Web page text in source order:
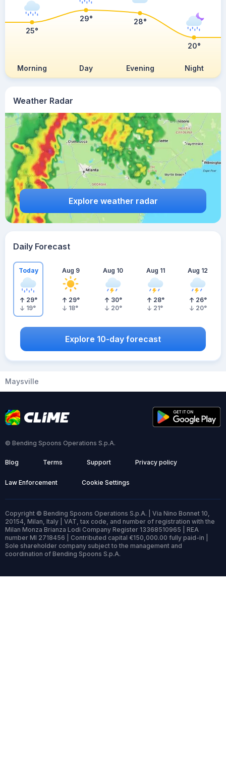
Weather Radar
Explore weather radar
Morning Day Evening Night
25°
29° 28°
20°
Daily Forecast
Today
29°
19°
Aug 9
29°
18°
Aug 10
30°
20°
Aug 11
28°
21°
Aug 12
26°
20°
Explore 10-day forecast
Maysville
© Bending Spoons Operations S.p.A.
Blog Terms Support Privacy policy
Law Enforcement Cookie Settings
Copyright © Bending Spoons Operations S.p.A. | Via Nino Bonnet 10,
20154, Milan, Italy | VAT, tax code, and number of registration with the
Milan Monza Brianza Lodi Company Register 13368510965 | REA
number MI 2718456 | Contributed capital €150,000.00 fully paid-in |
Sole shareholder company subject to the management and
coordination of Bending Spoons S.p.A.